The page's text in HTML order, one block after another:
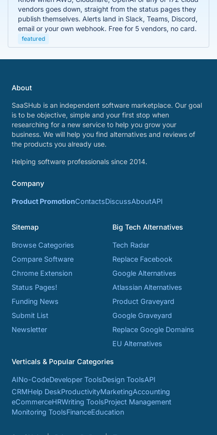
vendors goes down, straight from the status pages they
publish themselves. Alerts land in Slack, Teams, Discord,
email or your own webhook. Free for 5 vendors, no card.
featured
About
SaaSHub is an independent software marketplace. Our goal
is to be objective, simple and your first stop when
researching for a new service to help you grow your
business. We will help you find alternatives and reviews of
the products you already use.
Helping software professionals since 2014.
Company
Product PromotionContactsDiscussAboutAPI
Sitemap
Browse Categories
Compare Software
Chrome Extension
Status Pages!
Funding News
Submit List
Newsletter
Big Tech Alternatives
Tech Radar
Replace Facebook
Google Alternatives
Atlassian Alternatives
Product Graveyard
Google Graveyard
Replace Google Domains
EU Alternatives
Verticals & Popular Categories
AINo-CodeDeveloper ToolsDesign ToolsAPI
CRMHelp DeskProductivityMarketingAccounting
eCommerceHRWriting ToolsProject Management
Monitoring ToolsFinanceEducation